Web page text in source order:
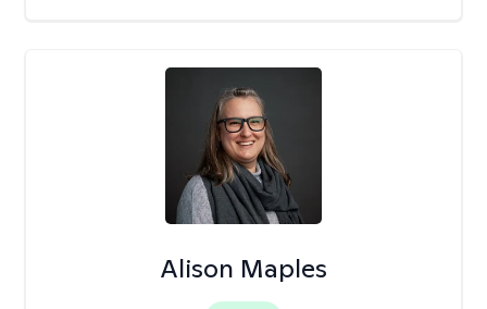
Alison Maples